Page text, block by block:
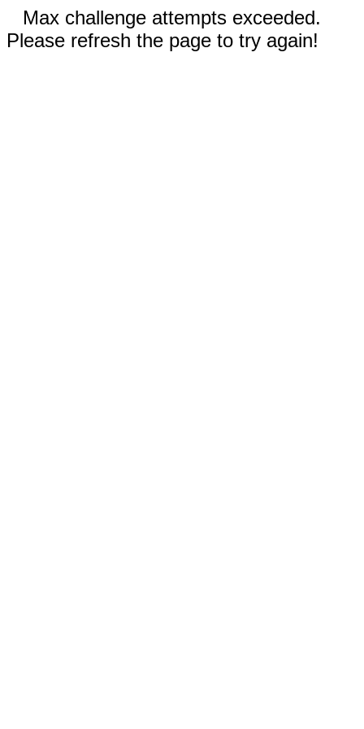
Max challenge attempts exceeded.
Please refresh the page to try again!